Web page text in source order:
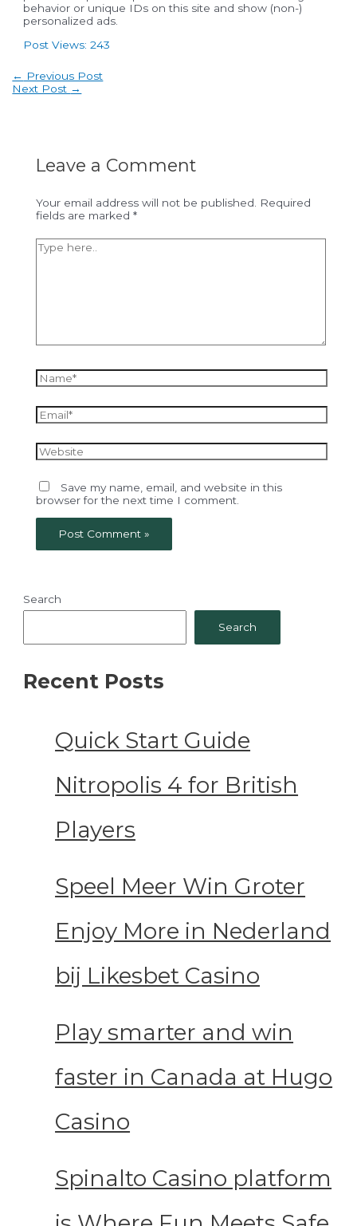
behavior or unique IDs on this site and show (non-)
personalized ads.
Post Views: 243
Post
navigation
← Previous Post
Next Post →
Leave a Comment
Your email address will not be published. Required
fields are marked *
Type
here..
Name*
Email*
Website
Save my name, email, and website in this
browser for the next time I comment.
Search
Search
Recent Posts
Quick Start Guide
Nitropolis 4 for British
Players
Speel Meer Win Groter
Enjoy More in Nederland
bij Likesbet Casino
Play smarter and win
faster in Canada at Hugo
Casino
Spinalto Casino platform